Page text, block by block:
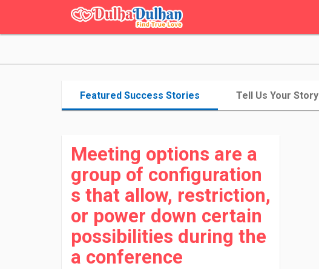
Featured Success Stories Tell Us Your Story
Meeting options are a
group of configuration
s that allow, restriction,
or power down certain
possibilities during the
a conference